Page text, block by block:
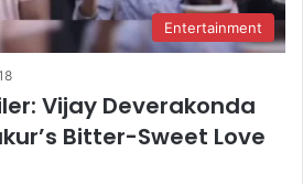
Entertainment
Vijay Deverakonda
Bitter-Sweet Love